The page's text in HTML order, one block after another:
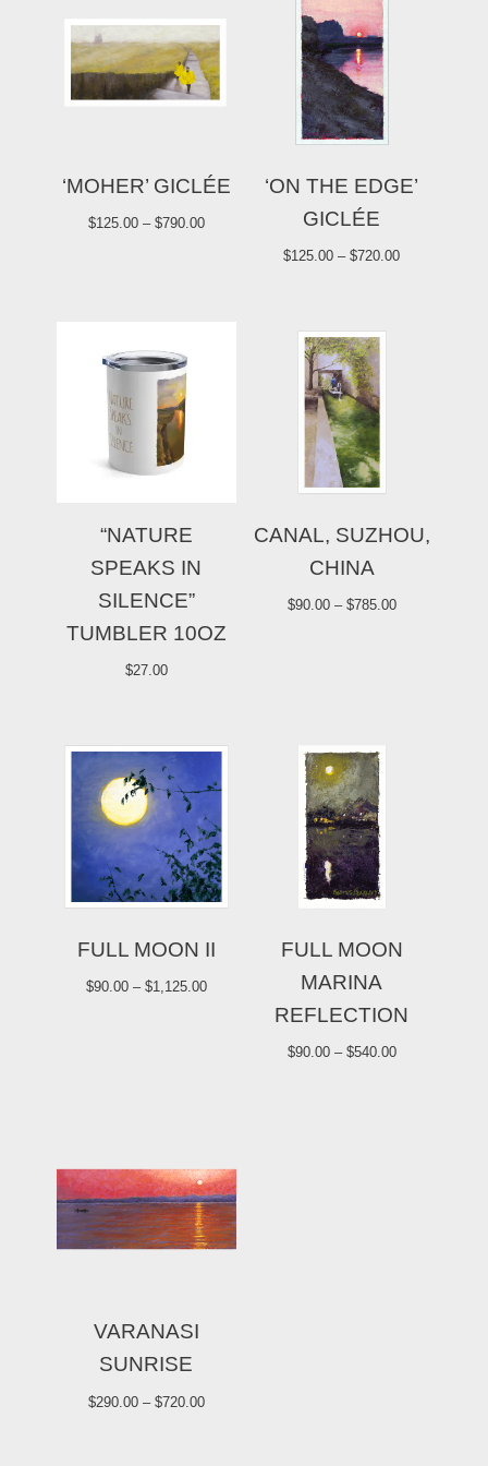
‘MOHER’ GICLÉE
$125.00 – $790.00
‘ON THE EDGE’
GICLÉE
$125.00 – $720.00
“NATURE
SPEAKS IN
SILENCE”
TUMBLER 10OZ
$27.00
CANAL, SUZHOU,
CHINA
$90.00 – $785.00
FULL MOON II
$90.00 – $1,125.00
FULL MOON
MARINA
REFLECTION
$90.00 – $540.00
VARANASI
SUNRISE
$290.00 – $720.00